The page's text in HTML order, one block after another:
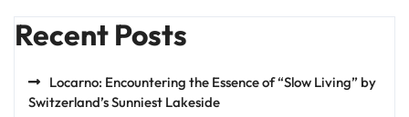
Recent Posts
Locarno: Encountering the Essence of “Slow Living” by
Switzerland’s Sunniest Lakeside